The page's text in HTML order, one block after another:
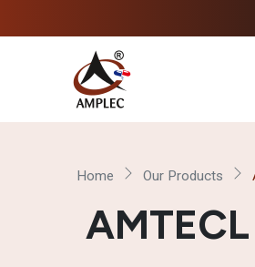
Home Our Products